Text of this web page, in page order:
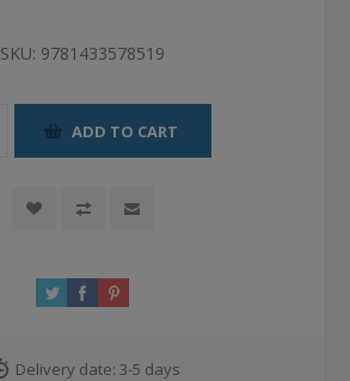
SKU: 9781433578519
ADD TO CART
Delivery date: 3-5 days